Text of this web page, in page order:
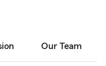
Our Team